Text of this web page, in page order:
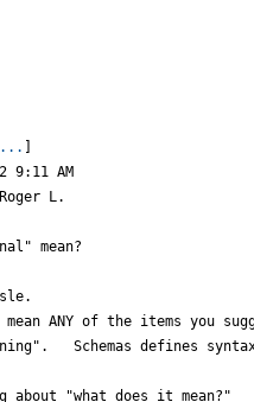
9:11 AM
L.
mean?
ANY of the items you
Schemas defines
about "what does it mean?"